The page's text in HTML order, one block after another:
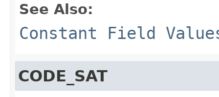
See Also:
Constant Field
CODE_SAT